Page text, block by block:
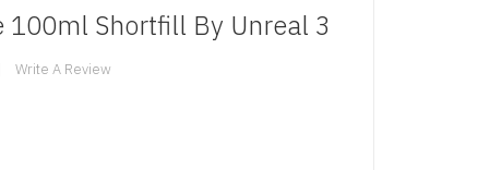
100ml Shortfill By Unreal 3
Write A Review